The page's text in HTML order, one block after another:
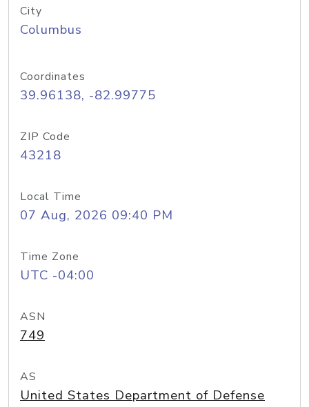
City
Columbus
Coordinates
39.96138, -82.99775
ZIP Code
43218
Local Time
07 Aug, 2026 09:40 PM
Time Zone
UTC -04:00
ASN
749
AS
United States Department of Defense